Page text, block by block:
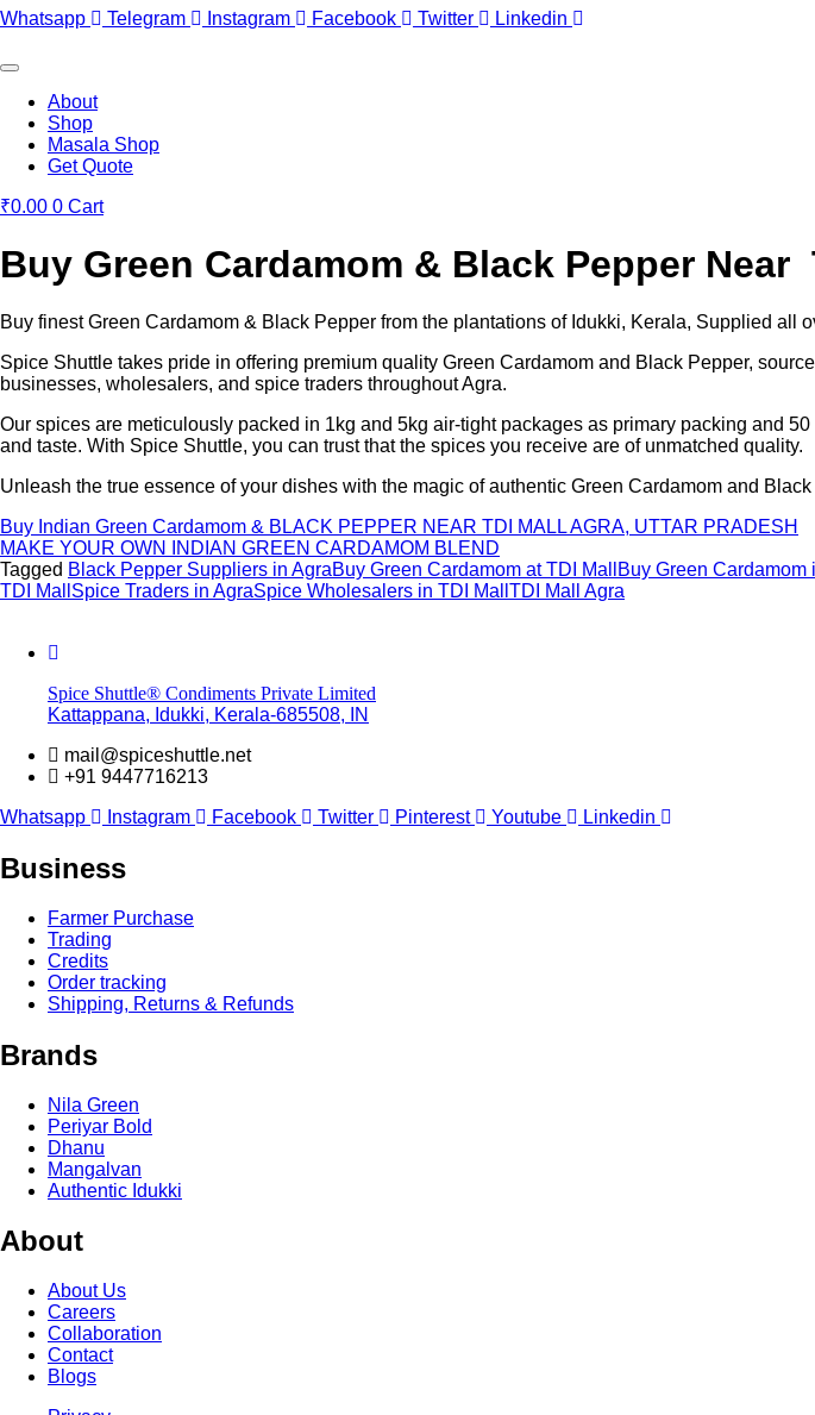
Whatsapp
Telegram Instagram Facebook Twitter Linkedin
About
Shop
Masala Shop
Get Quote
₹0.00 0 Cart
Buy Green Cardamom & Black Pepper
Buy finest Green Cardamom & Black Pepper from the plantations of Idukki, Kerala, Supplied all
Spice Shuttle takes pride in offering premium quality Green Cardamom and Black Pepper,
businesses, wholesalers, and spice traders throughout Agra.
Our spices are meticulously packed in 1kg and 5kg air-tight packages as primary packing and
and taste. With Spice Shuttle, you can trust that the spices you receive are of unmatched quality.
Unleash the true essence of your dishes with the magic of authentic Green Cardamom and
Buy Indian Green Cardamom & BLACK PEPPER NEAR TDI MALL AGRA, UTTAR PRADESH
MAKE YOUR OWN INDIAN GREEN CARDAMOM BLEND
Tagged Black Pepper Suppliers in AgraBuy Green Cardamom at TDI Mall Buy Green Cardamom
TDI Mall Spice Traders in AgraSpice Wholesalers in TDI Mall TDI Mall Agra
Spice Shuttle® Condiments Private Limited
Kattappana, Idukki, Kerala-685508, IN
mail@spiceshuttle.net
+91 9447716213
Whatsapp
Instagram Facebook Twitter Pinterest Youtube Linkedin
Business
Farmer Purchase
Trading
Credits
Order tracking
Shipping, Returns & Refunds
Brands
Nila Green
Periyar Bold
Dhanu
Mangalvan
Authentic Idukki
About
About Us
Careers
Collaboration
Contact
Blogs